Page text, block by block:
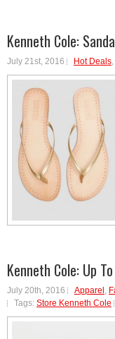
Kenneth Cole:
July 21st, 2016 Hot Deals,
Kenneth Cole: Up
July 20th, 2016 Apparel
Tags: Store Kenneth Cole